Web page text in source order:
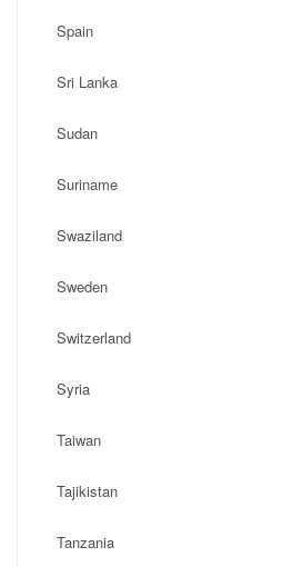
Spain
Sri Lanka
Sudan
Suriname
Swaziland
Sweden
Switzerland
Syria
Taiwan
Tajikistan
Tanzania